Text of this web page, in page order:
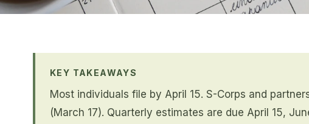
KEY TAKEAWAYS
Most individuals file by April 15. S-Corps and
(March 17). Quarterly estimates are due April 15,